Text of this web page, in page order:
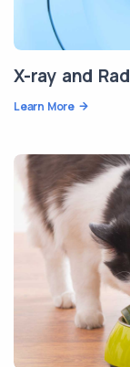
X-ray and
Learn More